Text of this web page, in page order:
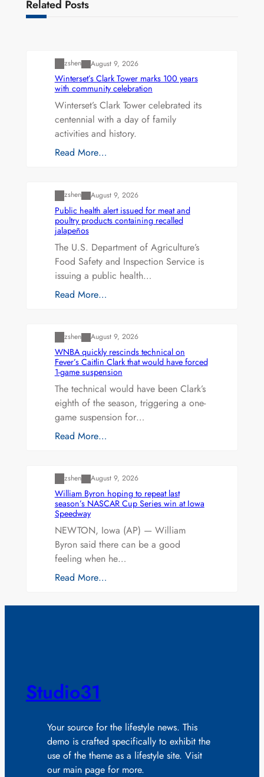
Related Posts
zshen August 9, 2026
Winterset’s Clark Tower marks 100 years
with community celebration
Winterset’s Clark Tower celebrated its
centennial with a day of family
activities and history.
Read More…
zshen August 9, 2026
Public health alert issued for meat and
poultry products containing recalled
jalapeños
The U.S. Department of Agriculture’s
Food Safety and Inspection Service is
issuing a public health…
Read More…
zshen August 9, 2026
WNBA quickly rescinds technical on
Fever’s Caitlin Clark that would have forced
1-game suspension
The technical would have been Clark’s
eighth of the season, triggering a one-
game suspension for…
Read More…
zshen August 9, 2026
William Byron hoping to repeat last
season’s NASCAR Cup Series win at Iowa
Speedway
NEWTON, Iowa (AP) — William
Byron said there can be a good
feeling when he…
Read More…
Studio31
Your source for the lifestyle news. This
demo is crafted specifically to exhibit the
use of the theme as a lifestyle site. Visit
our main page for more.